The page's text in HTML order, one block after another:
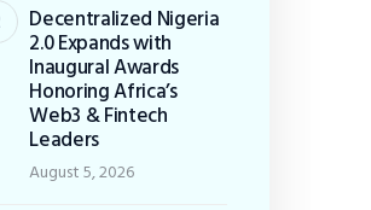
Decentralized Nigeria
2.0 Expands with
Inaugural Awards
Honoring Africa’s
Web3 & Fintech
Leaders
August 5, 2026